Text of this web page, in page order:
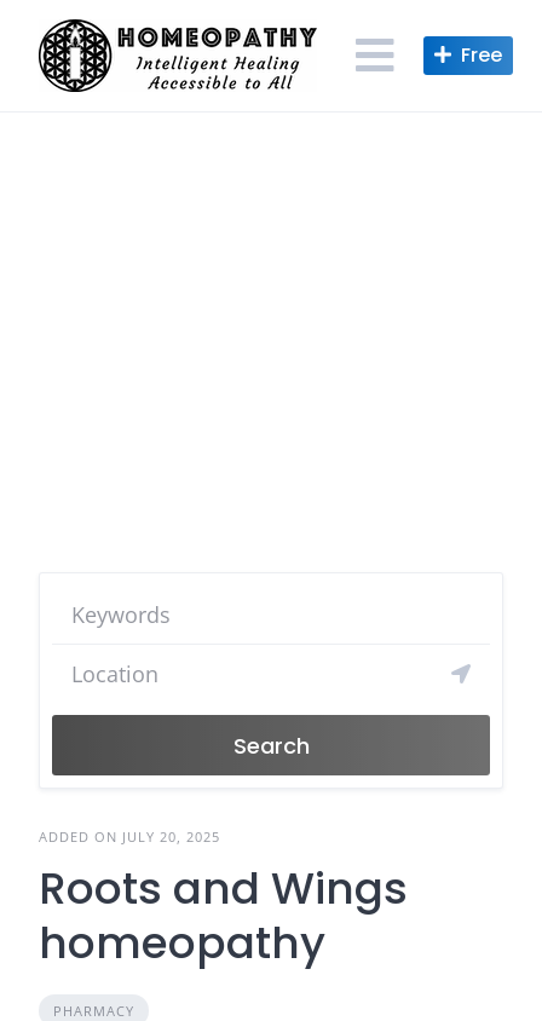
content
Search
ADDED ON JULY 20, 2025
Roots and Wings
homeopathy
PHARMACY